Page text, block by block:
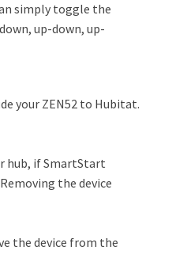
simply toggle the
up-down, up-
your ZEN52 to Hubitat.
hub, if SmartStart
the device
the device from the